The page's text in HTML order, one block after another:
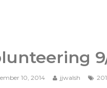
10, 2014 jjwalsh